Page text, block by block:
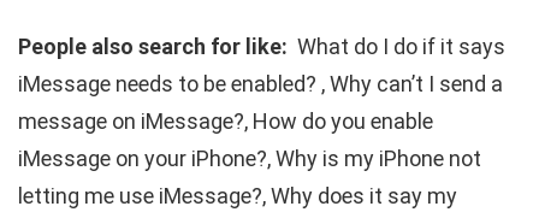
People also search for like: What do I do if it says
iMessage needs to be enabled? , Why can’t I send a
message on iMessage?, How do you enable
iMessage on your iPhone?, Why is my iPhone not
letting me use iMessage?, Why does it say my